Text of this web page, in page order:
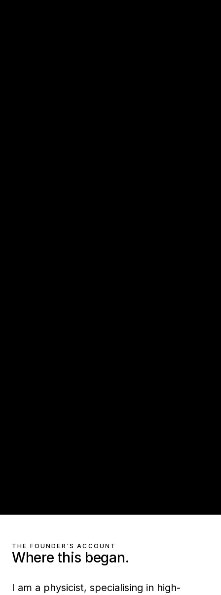
THE FOUNDER'S ACCOUNT
Where this began.
I am a physicist, specialising in high-